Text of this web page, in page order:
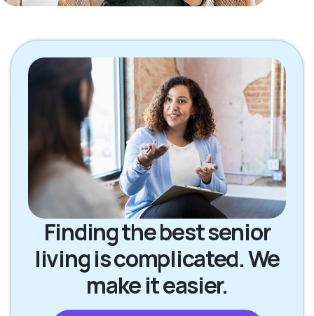
Finding the best senior
living is complicated. We
make it easier.